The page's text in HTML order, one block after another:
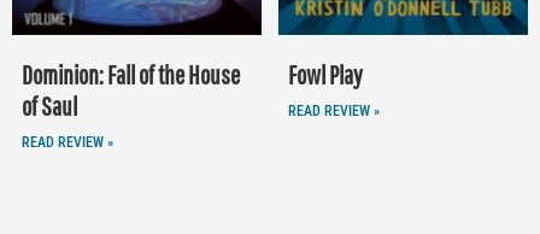
Dominion: Fall of the House
of Saul
READ REVIEW »
Fowl Play
READ REVIEW »